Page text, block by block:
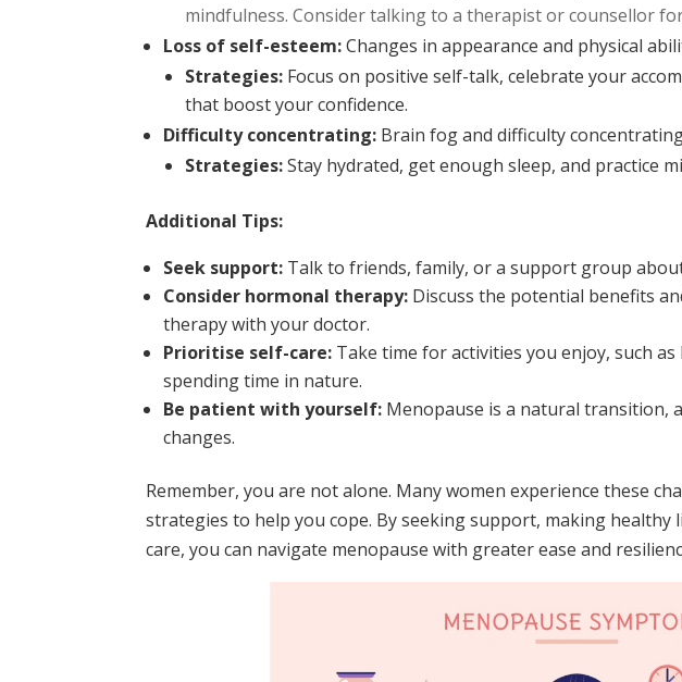
mindfulness. Consider talking to a therapist or counsellor
Loss of self-esteem:Changes in appearance and physical
Strategies: Focus on positive self-talk, celebrate your
that boost your confidence.
Difficulty concentrating: Brain fog and difficulty
Strategies:Stay hydrated, get enough sleep, and practice
Additional Tips:
Seek support: Talk to friends, family, or a support group
Consider hormonal therapy: Discuss the potential benefits
therapy with your doctor.
Prioritise self-care: Take time for activities you enjoy, such
spending time in nature.
Be patient with yourself: Menopause is a natural transition,
changes.
Remember, you are not alone. Many women experience these
strategies to help you cope. By seeking support, making healthy
care, you can navigate menopause with greater ease and